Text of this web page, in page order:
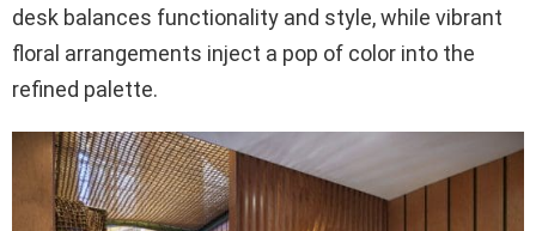
desk balances functionality and style, while vibrant
floral arrangements inject a pop of color into the
refined palette.